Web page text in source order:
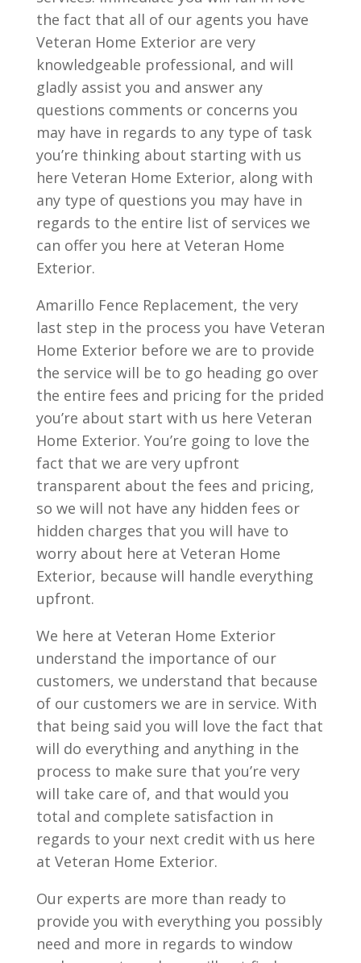
the fact that all of our agents you have
Veteran Home Exterior are very
knowledgeable professional, and will
gladly assist you and answer any
questions comments or concerns you
may have in regards to any type of task
you’re thinking about starting with us
here Veteran Home Exterior, along with
any type of questions you may have in
regards to the entire list of services we
can offer you here at Veteran Home
Exterior.
Amarillo Fence Replacement, the very
last step in the process you have Veteran
Home Exterior before we are to provide
the service will be to go heading go over
the entire fees and pricing for the prided
you’re about start with us here Veteran
Home Exterior. You’re going to love the
fact that we are very upfront
transparent about the fees and pricing,
so we will not have any hidden fees or
hidden charges that you will have to
worry about here at Veteran Home
Exterior, because will handle everything
upfront.
We here at Veteran Home Exterior
understand the importance of our
customers, we understand that because
of our customers we are in service. With
that being said you will love the fact that
will do everything and anything in the
process to make sure that you’re very
will take care of, and that would you
total and complete satisfaction in
regards to your next credit with us here
at Veteran Home Exterior.
Our experts are more than ready to
provide you with everything you possibly
need and more in regards to window